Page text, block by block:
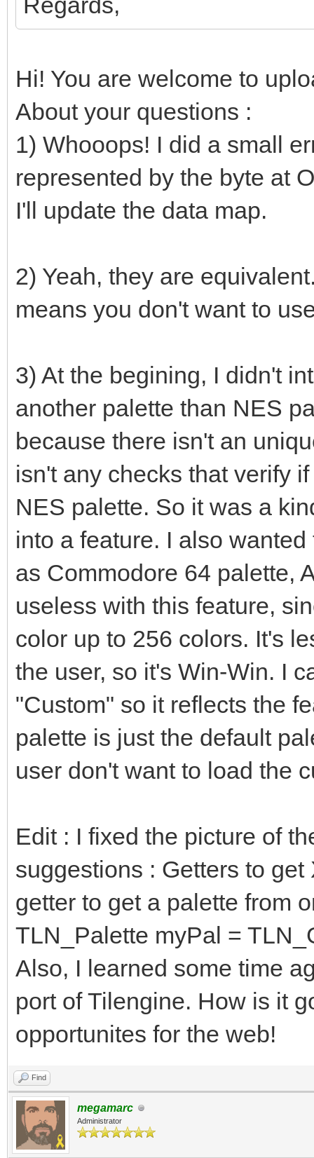
if not
else:
nesLUT[i]
# Converts to RGB24
uint32 =
var
r: uint32 = 0
b: uint32 = 0
case palType
of RGB332: #
# echo
r = ((bin shr
0b00000111).float32
g = ((bin shr
0b00000111).float32
b = (bin and
of SMS: # SMS
r = (bin shr 4
g = (bin shr 2
b = (bin and
of FIVELEVELS:
0b0000000000000111) *
g = (bin shr
0b0000000000000111) *
b = (bin and
63
of WEB: # WEB
r = (bin shr
0b0000000000000111) *
g = (bin shr
0b0000000000000111) *
b = (bin and
Hi! You are welcome to
About your questions :
1) Whooops! I did a small
represented by the byte at
I'll update the data map.
2) Yeah, they are
means you don't want to
3) At the begining, I didn't
another palette than NES
because there isn't an
isn't any checks that verify
NES palette. So it was a
into a feature. I also
as Commodore 64 palette,
useless with this feature,
color up to 256 colors. It's
the user, so it's Win-Win. I
"Custom" so it reflects the
palette is just the default
user don't want to load the
Edit : I fixed the picture of
suggestions : Getters to
getter to get a palette from
TLN_Palette myPal =
Also, I learned some time
port of Tilengine. How is it
opportunites for the web!
Find
megamarc
Administrator